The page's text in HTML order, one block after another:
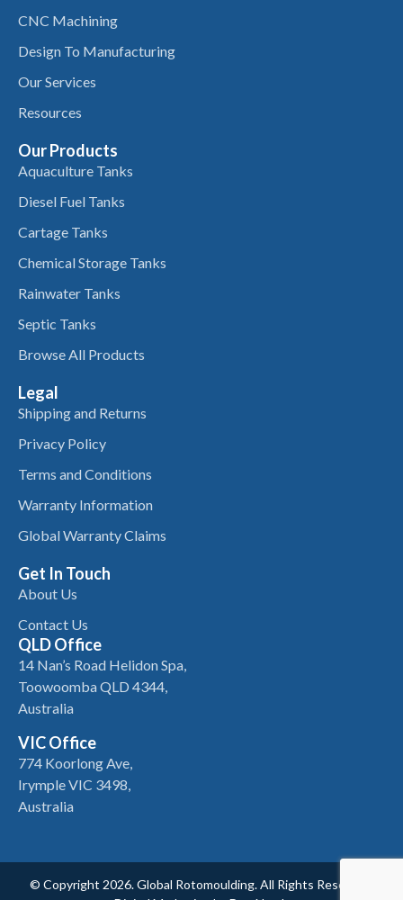
CNC Machining
Design To Manufacturing
Our Services
Resources
Our Products
Aquaculture Tanks
Diesel Fuel Tanks
Cartage Tanks
Chemical Storage Tanks
Rainwater Tanks
Septic Tanks
Browse All Products
Legal
Shipping and Returns
Privacy Policy
Terms and Conditions
Warranty Information
Global Warranty Claims
Get In Touch
About Us
Contact Us
QLD Office
14 Nan’s Road Helidon Spa,
Toowoomba QLD 4344,
Australia
VIC Office
774 Koorlong Ave,
Irymple VIC 3498,
Australia
© Copyright 2026. Global Rotomoulding. All Rights Reserved.